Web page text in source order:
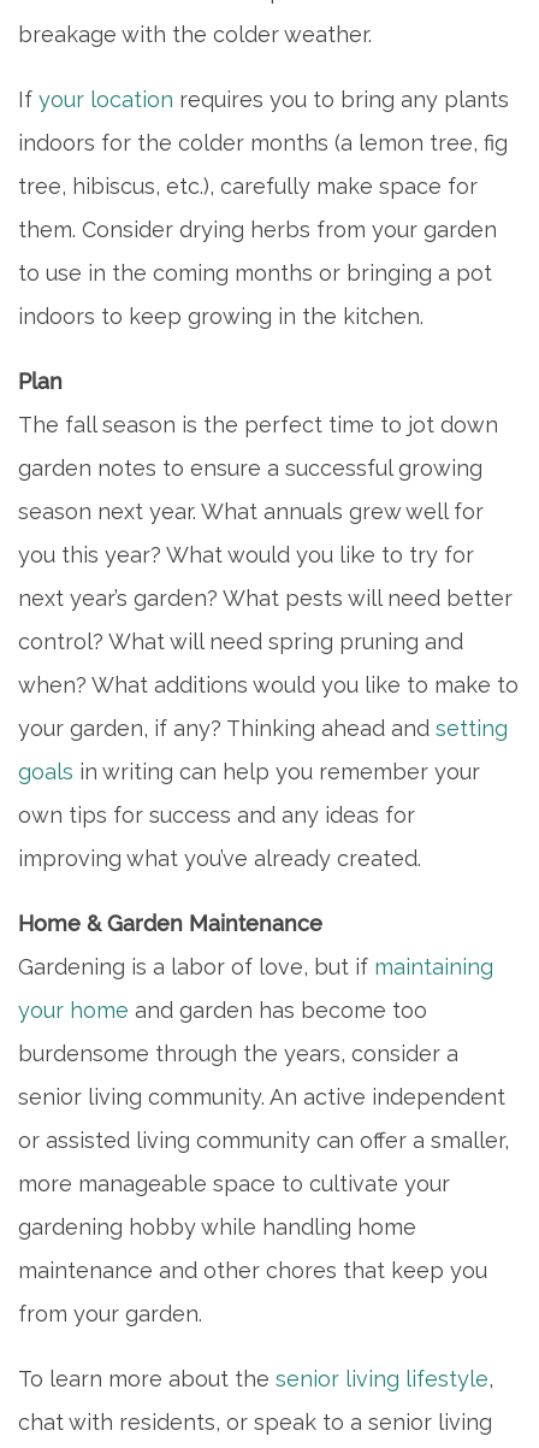
breakage with the colder weather.
If your location requires you to bring any plants
indoors for the colder months (a lemon tree, fig
tree, hibiscus, etc.), carefully make space for
them. Consider drying herbs from your garden
to use in the coming months or bringing a pot
indoors to keep growing in the kitchen.
Plan
The fall season is the perfect time to jot down
garden notes to ensure a successful growing
season next year. What annuals grew well for
you this year? What would you like to try for
next year’s garden? What pests will need better
control? What will need spring pruning and
when? What additions would you like to make to
your garden, if any? Thinking ahead and setting
goals in writing can help you remember your
own tips for success and any ideas for
improving what you’ve already created.
Home & Garden Maintenance
Gardening is a labor of love, but if maintaining
your home and garden has become too
burdensome through the years, consider a
senior living community. An active independent
or assisted living community can offer a smaller,
more manageable space to cultivate your
gardening hobby while handling home
maintenance and other chores that keep you
from your garden.
To learn more about the senior living lifestyle,
chat with residents, or speak to a senior living